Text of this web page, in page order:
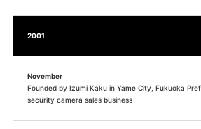
2001
November
Founded by Izumi Kaku in Yame City, Fukuoka
security camera sales business